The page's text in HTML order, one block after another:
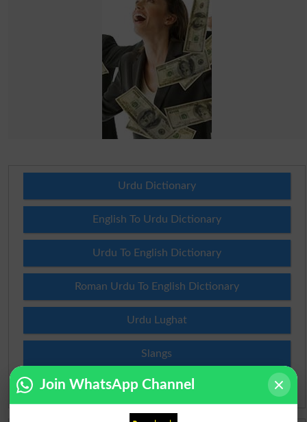
Urdu Dictionary
English To Urdu Dictionary
Urdu To English Dictionary
Roman Urdu To English Dictionary
Urdu Lughat
Slangs
Idioms
Join WhatsApp Channel